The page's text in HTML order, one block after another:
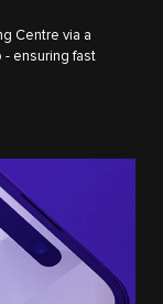
Centre via a
ensuring fast